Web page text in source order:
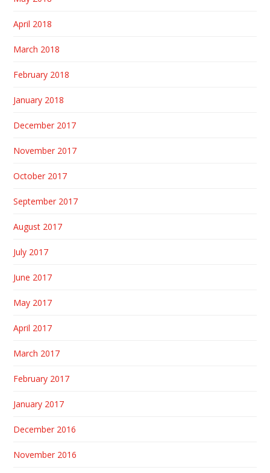
April 2018
March 2018
February 2018
January 2018
December 2017
November 2017
October 2017
September 2017
August 2017
July 2017
June 2017
May 2017
April 2017
March 2017
February 2017
January 2017
December 2016
November 2016